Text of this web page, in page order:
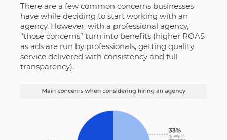
There are a few common concerns businesses
have while deciding to start working with an
agency. However, with a professional agency,
“those concerns” turn into benefits (higher ROAS
as ads are run by professionals, getting quality
service delivered with consistency and full
transparency).